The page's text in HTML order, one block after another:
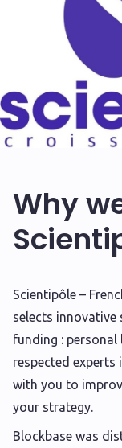
Why
Scientipôle –
selects innovative
funding :
respected experts
with you to
your strategy.
Blockbase was